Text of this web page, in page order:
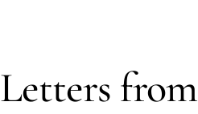
Letters